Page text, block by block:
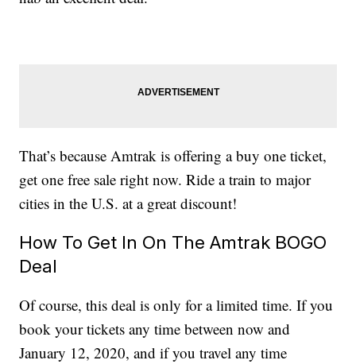
That’s because Amtrak is offering a buy one ticket,
get one free sale right now. Ride a train to major
cities in the U.S. at a great discount!
How To Get In On The Amtrak BOGO
Deal
Of course, this deal is only for a limited time. If you
book your tickets any time between now and
January 12, 2020, and if you travel any time